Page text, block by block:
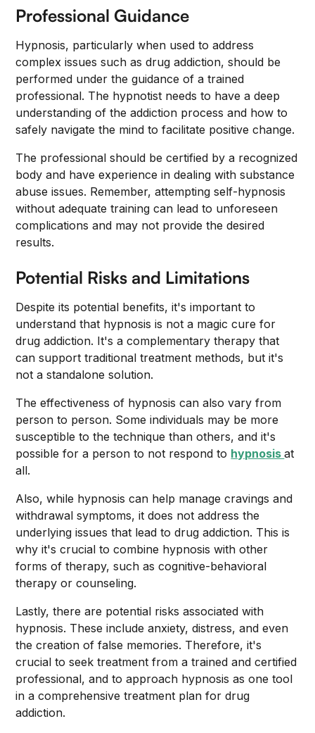
Professional Guidance
Hypnosis, particularly when used to address
complex issues such as drug addiction, should be
performed under the guidance of a trained
professional. The hypnotist needs to have a deep
understanding of the addiction process and how to
safely navigate the mind to facilitate positive change.
The professional should be certified by a recognized
body and have experience in dealing with substance
abuse issues. Remember, attempting self-hypnosis
without adequate training can lead to unforeseen
complications and may not provide the desired
results.
Potential Risks and Limitations
Despite its potential benefits, it's important to
understand that hypnosis is not a magic cure for
drug addiction. It's a complementary therapy that
can support traditional treatment methods, but it's
not a standalone solution.
The effectiveness of hypnosis can also vary from
person to person. Some individuals may be more
susceptible to the technique than others, and it's
possible for a person to not respond to hypnosisat
all.
Also, while hypnosis can help manage cravings and
withdrawal symptoms, it does not address the
underlying issues that lead to drug addiction. This is
why it's crucial to combine hypnosis with other
forms of therapy, such as cognitive-behavioral
therapy or counseling.
Lastly, there are potential risks associated with
hypnosis. These include anxiety, distress, and even
the creation of false memories. Therefore, it's
crucial to seek treatment from a trained and certified
professional, and to approach hypnosis as one tool
in a comprehensive treatment plan for drug
addiction.